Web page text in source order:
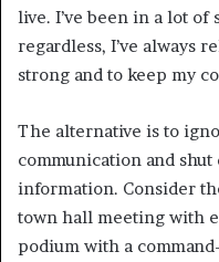
live. I’ve been in a lot
regardless, I’ve always
strong and to keep my
The alternative is to
communication and
information. Consider
town hall meeting with
podium with a